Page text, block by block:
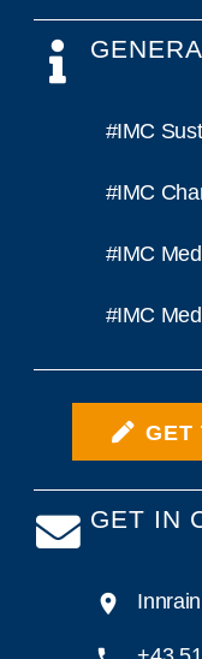
#IMC
#IMC
#IMC
#IMC
GET
GET IN